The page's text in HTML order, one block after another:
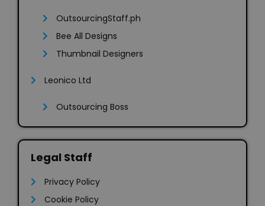
OutsourcingStaff.ph
Bee All Designs
Thumbnail Designers
Leonico Ltd
Outsourcing Boss
Legal Staff
Privacy Policy
Cookie Policy